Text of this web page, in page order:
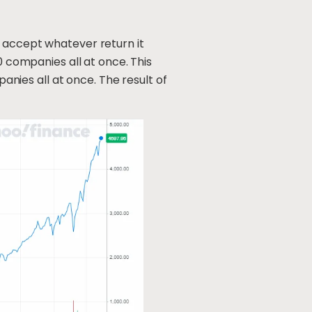
accept whatever return it
all at once. This
all at once. The result of